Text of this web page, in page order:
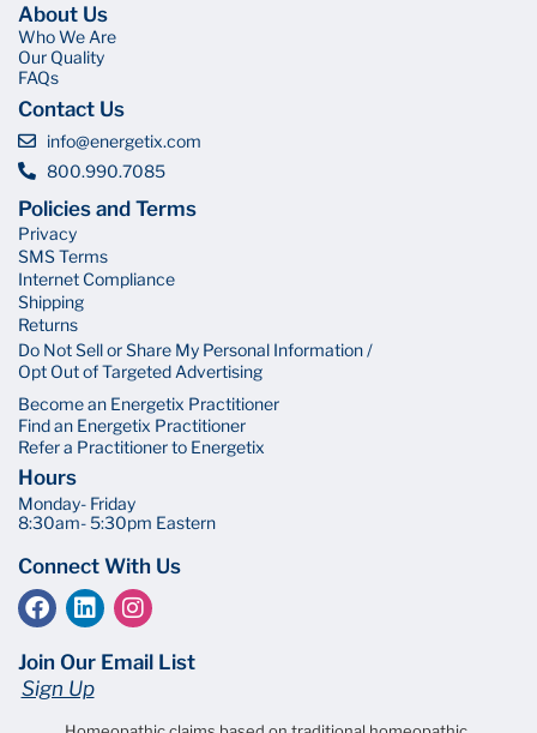
About Us
Who We Are
Our Quality
FAQs
Contact Us
info@energetix.com
800.990.7085
Policies and Terms
Privacy
SMS Terms
Internet Compliance
Shipping
Returns
Do Not Sell or Share My Personal Information /
Opt Out of Targeted Advertising
Become an Energetix Practitioner
Find an Energetix Practitioner
Refer a Practitioner to Energetix
Hours
Monday- Friday
8:30am- 5:30pm Eastern
Connect With Us
Join Our Email List
Sign Up